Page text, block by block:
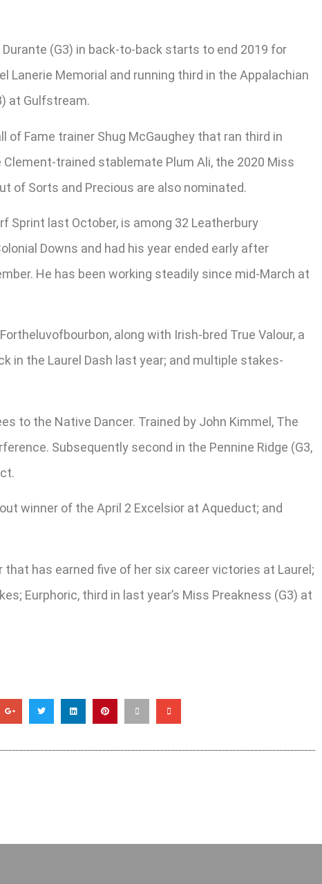
(G3) in back-to-back starts to end 2019 for
Memorial and running third in the Appalachian
at Gulfstream.
of Fame trainer Shug McGaughey that ran third in
Clement-trained stablemate Plum Ali, the 2020 Miss
of Sorts and Precious are also nominated.
Sprint last October, is among 32 Leatherbury
Downs and had his year ended early after
He has been working steadily since mid-March at
along with Irish-bred True Valour, a
in the Laurel Dash last year; and multiple stakes-
to the Native Dancer. Trained by John Kimmel, The
Subsequently second in the Pennine Ridge (G3,
winner of the April 2 Excelsior at Aqueduct; and
has earned five of her six career victories at Laurel;
Eurphoric, third in last year’s Miss Preakness (G3) at